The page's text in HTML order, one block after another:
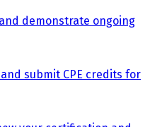
demonstrate ongoing
submit CPE credits for